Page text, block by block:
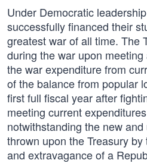
Under Democratic
successfully financed their
greatest war of all time. The
during the war upon
the war expenditure from
of the balance from popular
first full fiscal year after
meeting current
notwithstanding the new
thrown upon the Treasury
and extravagance of a